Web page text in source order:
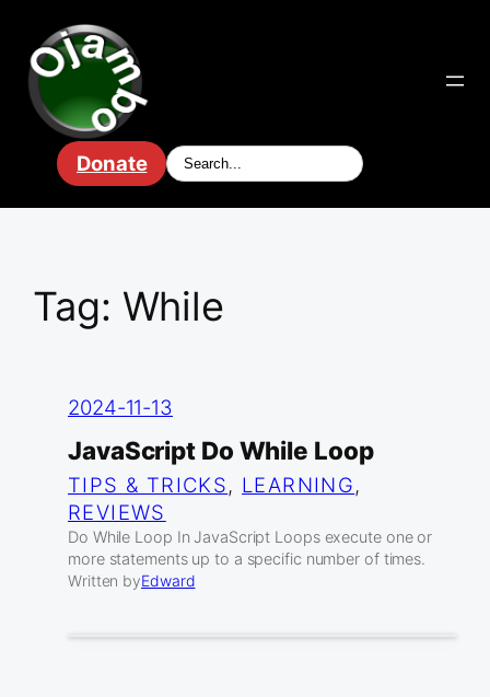
content
Donate
Tag: While
2024-11-13
JavaScript Do While Loop
TIPS & TRICKS, LEARNING
REVIEWS
Do While Loop In JavaScript Loops execute one or
more statements up to a specific number of times.
Written byEdward